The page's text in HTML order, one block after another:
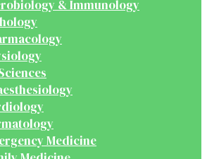
& Immunology
Medicine